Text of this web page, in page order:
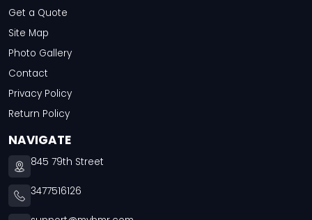
Get a Quote
Site Map
Photo Gallery
Contact
Privacy Policy
Return Policy
NAVIGATE
845 79th Street
3477516126